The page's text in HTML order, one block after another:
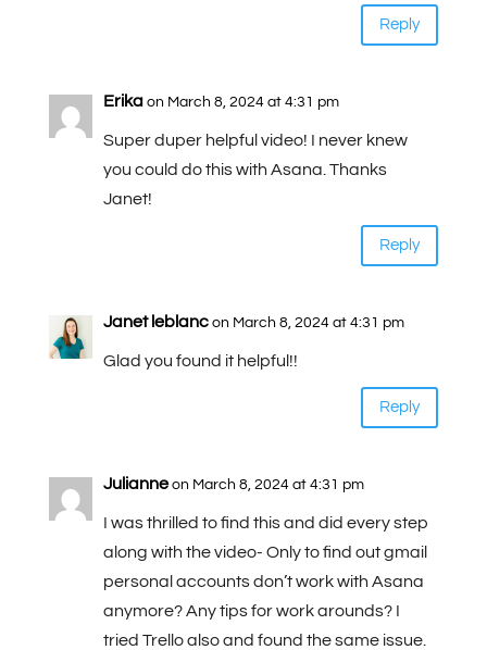
Reply
Erika on March 8, 2024 at 4:31 pm
Super duper helpful video! I never knew
you could do this with Asana. Thanks
Janet!
Reply
Janet leblanc on March 8, 2024 at 4:31 pm
Glad you found it helpful!!
Reply
Julianne on March 8, 2024 at 4:31 pm
I was thrilled to find this and did every step
along with the video- Only to find out gmail
personal accounts don’t work with Asana
anymore? Any tips for work arounds? I
tried Trello also and found the same issue.